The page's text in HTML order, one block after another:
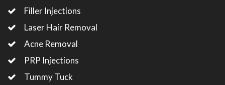
Filler Injections
Laser Hair Removal
Acne Removal
PRP Injections
Tummy Tuck